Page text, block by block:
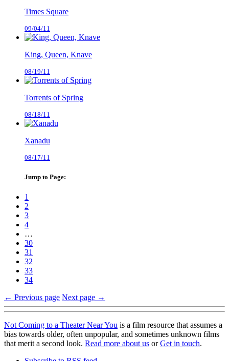
Times Square
09/04/11
King, Queen, Knave
08/19/11
Torrents of Spring
08/18/11
Xanadu
08/17/11
Jump to Page:
1
2
3
4
…
30
31
32
33
34
← Previous page Next page →
Not Coming to a Theater Near You is a film resource that assumes a
bias towards older, often unpopular, and sometimes unknown films
that merit a second look. Read more about us orGet in touch.